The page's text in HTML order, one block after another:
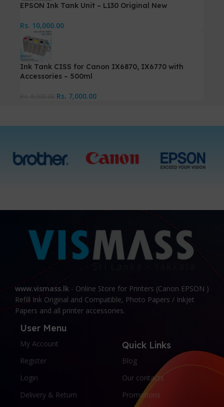
EPSON Ink Tank Unit – L130 Original New
Rs. 10,000.00
Ink Tank CISS for Canon IX6870, IX6770 with
Accessories – 500ml
Rs. 7,000.00
www.vismass.lk - Online Store for Printers (Canon EPSON )
Refill Ink Original and Compatible, Photo Papers / Inkjet
Papers and all printer accessories.
User Menu
My Account
Register
Login
Delivery & Return
Quick Links
Blog
Our contacts
Promotions